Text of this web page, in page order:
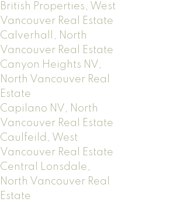
British Properties, West
Vancouver Real Estate
Calverhall, North
Vancouver Real Estate
Canyon Heights NV,
North Vancouver Real
Estate
Capilano NV, North
Vancouver Real Estate
Caulfeild, West
Vancouver Real Estate
Central Lonsdale,
North Vancouver Real
Estate